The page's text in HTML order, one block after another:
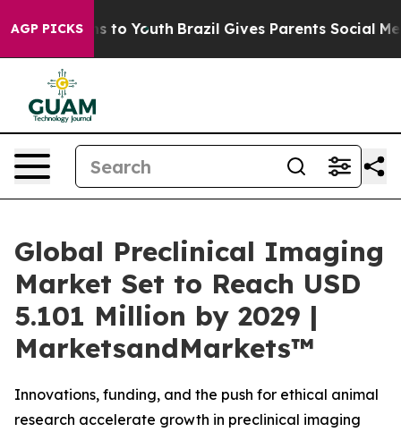
AGP PICKS
Harms to Youth Brazil Gives Parents Social Media
Global Preclinical Imaging
Market Set to Reach USD
5.101 Million by 2029 |
MarketsandMarkets™
Innovations, funding, and the push for ethical animal
research accelerate growth in preclinical imaging